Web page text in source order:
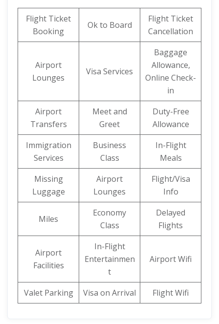
Flight Ticket
Booking
Ok to Board
Flight Ticket
Cancellation
Airport
Lounges
Visa Services
Baggage
Allowance,
Online Check-
in
Airport
Transfers
Meet and
Greet
Duty-Free
Allowance
Immigration
Services
Business
Class
In-Flight
Meals
Missing
Luggage
Airport
Lounges
Flight/Visa
Info
Miles
Economy
Class
Delayed
Flights
Airport
Facilities
In-Flight
Entertainmen
t
Airport Wifi
Valet Parking Visa on Arrival Flight Wifi